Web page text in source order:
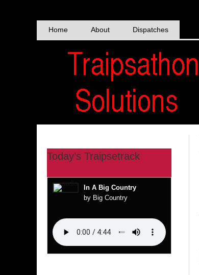
Home About Dispatches
Today’s Traipsetrack
In A Big Country
by Big Country